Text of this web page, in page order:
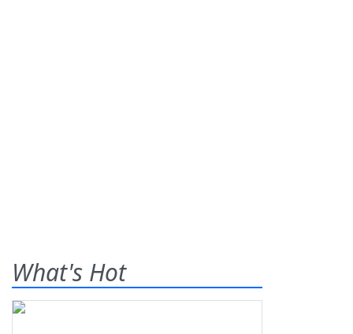
What's Hot